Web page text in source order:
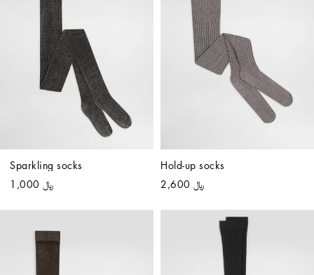
Sparkling socks
﷼ 1,000
Hold-up socks
﷼ 2,600